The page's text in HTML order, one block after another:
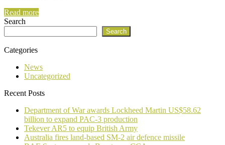
Read more
Search
Search
Categories
News
Uncategorized
Recent Posts
Department of War awards Lockheed Martin US$58.62
billion to expand PAC-3 production
Tekever AR5 to equip British Army
Australia fires land-based SM-2 air defence missile